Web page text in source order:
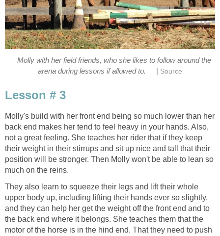
Molly with her field friends, who she likes to follow around the
arena during lessons if allowed to.
Source
Lesson # 3
Molly's build with her front end being so much lower than her
back end makes her tend to feel heavy in your hands. Also,
not a great feeling. She teaches her rider that if they keep
their weight in their stirrups and sit up nice and tall that their
position will be stronger. Then Molly won't be able to lean so
much on the reins.
They also learn to squeeze their legs and lift their whole
upper body up, including lifting their hands ever so slightly,
and they can help her get the weight off the front end and to
the back end where it belongs. She teaches them that the
motor of the horse is in the hind end. That they need to push